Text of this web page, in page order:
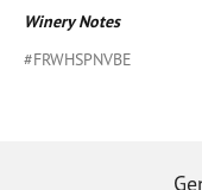
Winery Notes
#FRWHSPNVBE